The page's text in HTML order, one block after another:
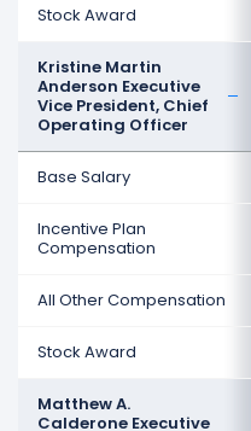
Stock Award
Kristine Martin
Anderson Executive
Vice President, Chief
Operating Officer
Base Salary
Incentive Plan
Compensation
All Other Compensation
Stock Award
Matthew A.
Calderone Executive